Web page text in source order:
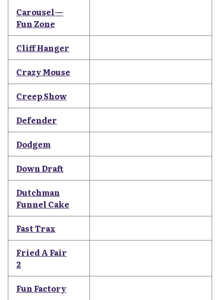
Carousel—
Fun Zone
Cliff Hanger
Crazy Mouse
Creep Show
Defender
Dodgem
Down Draft
Dutchman
Funnel Cake
Fast Trax
Fried A Fair
2
Fun Factory